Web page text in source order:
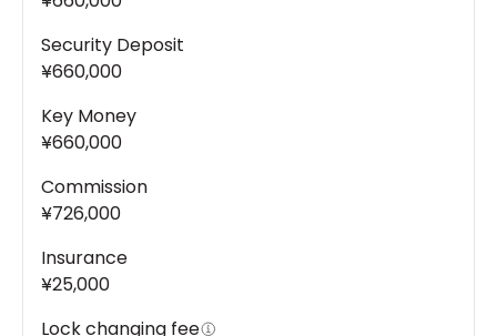
Security Deposit
¥660,000
Key Money
¥660,000
Commission
¥726,000
Insurance
¥25,000
Lock changing fee